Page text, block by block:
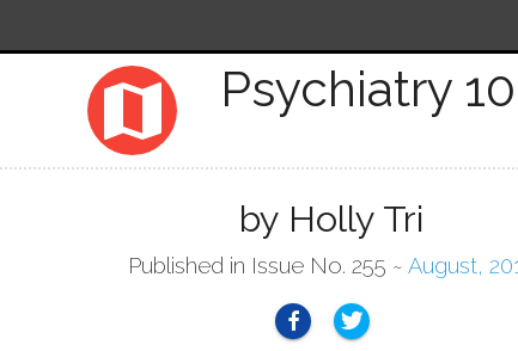
map Psychiatry
by Holly Tri
Published in Issue No. 255 ~ August,